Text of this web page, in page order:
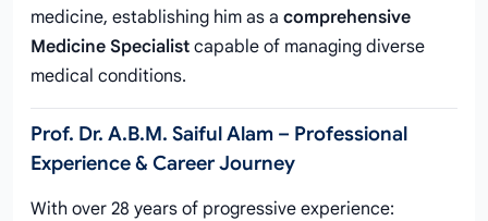
medicine, establishing him as a comprehensive
Medicine Specialist capable of managing diverse
medical conditions.
Prof. Dr. A.B.M. Saiful Alam – Professional
Experience & Career Journey
With over 28 years of progressive experience: